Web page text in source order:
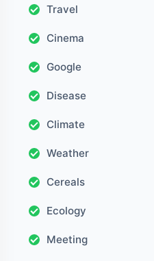
Travel
Cinema
Google
Disease
Climate
Weather
Cereals
Ecology
Meeting